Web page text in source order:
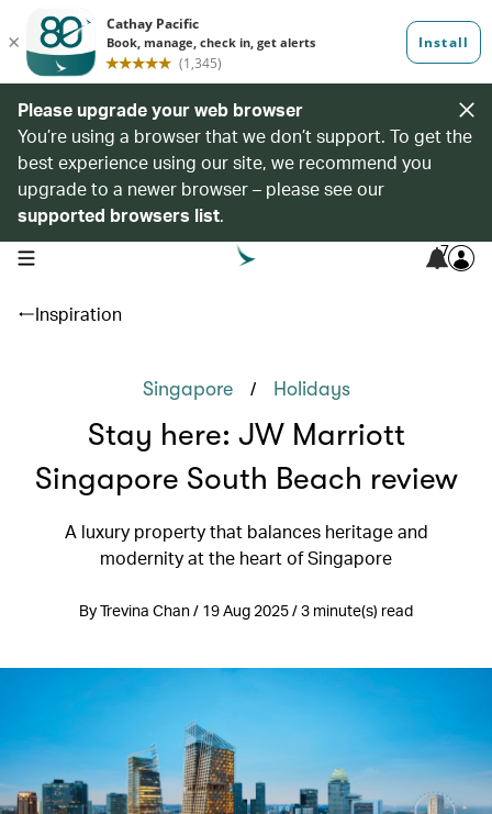
Please upgrade your web browser
You’re using a browser that we don’t support. To get the
best experience using our site, we recommend you
upgrade to a newer browser – please see our
supported browsers list.
open navigation menu 7
Inspiration
Singapore / Holidays
Stay here: JW Marriott
Singapore South Beach review
A luxury property that balances heritage and
modernity at the heart of Singapore
By Trevina Chan / 19 Aug 2025 / 3 minute(s) read